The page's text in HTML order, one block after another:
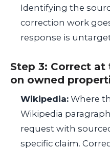
Identifying the
correction work
response is
Step 3: Correct
on owned
Wikipedia: Where
Wikipedia
request with
specific claim.